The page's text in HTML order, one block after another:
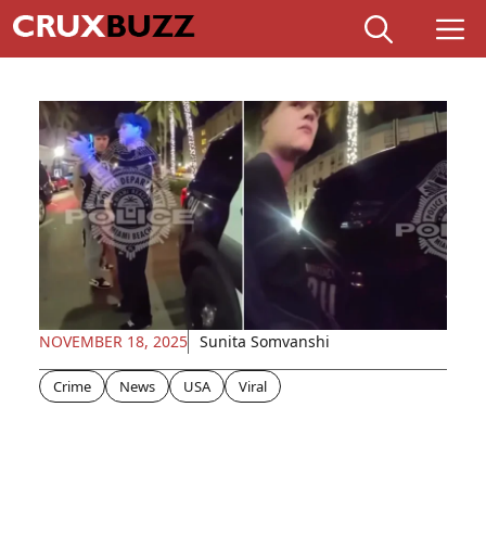
Skip
to
NOVEMBER 18, 2025 Sunita Somvanshi
Crime News USA Viral